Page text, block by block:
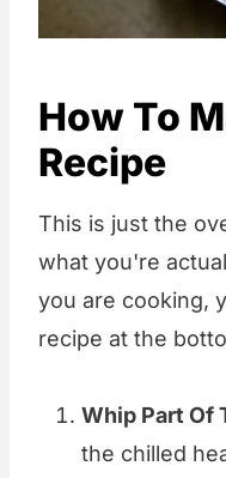
How To
Recipe
This is just the
what you're
you are cooking,
recipe at the
Whip Part Of
the chilled